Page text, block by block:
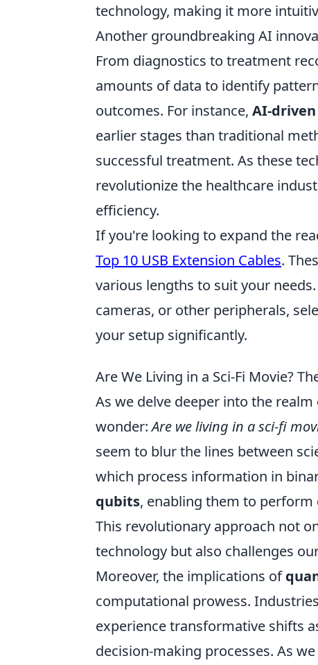
technology, making it more
Another groundbreaking AI
From diagnostics to treatment
amounts of data to identify
outcomes. For instance, AI-
earlier stages than traditional
successful treatment. As these
revolutionize the healthcare
efficiency.
If you're looking to expand the
Top 10 USB Extension Cables.
various lengths to suit your
cameras, or other peripherals,
your setup significantly.
Are We Living in a Sci-Fi Movie?
As we delve deeper into the realm
wonder:Are we living in a sci-fi
seem to blur the lines between
which process information in
qubits, enabling them to perform
This revolutionary approach not
technology but also challenges
Moreover, the implications of
computational prowess.
experience transformative shifts
decision-making processes. As